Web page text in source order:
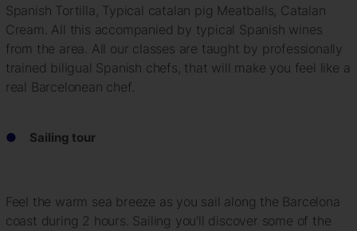
Spanish Tortilla, Typical catalan pig Meatballs, Catalan
Cream. All this accompanied by typical Spanish wines
from the area. All our classes are taught by professionally
trained biligual Spanish chefs, that will make you feel like a
real Barcelonean chef.
Sailing tour
Feel the warm sea breeze as you sail along the Barcelona
coast during 2 hours. Sailing you’ll discover some of the